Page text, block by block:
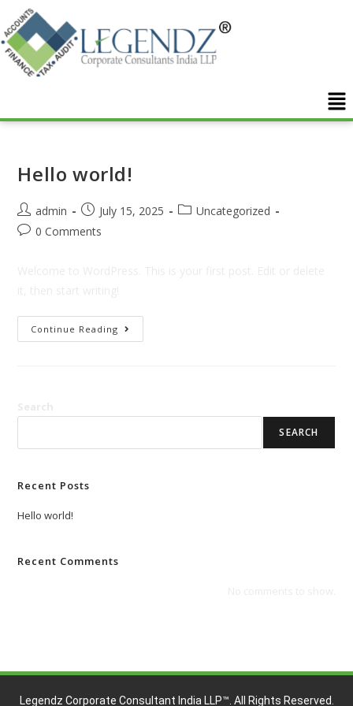
Hello world!
admin July 15, 2025
Uncategorized
0 Comments
Continue Reading
SEARCH
Recent Posts
Hello world!
Recent Comments
Legendz Corporate Consultant India LLP™. All Rights Reserved.